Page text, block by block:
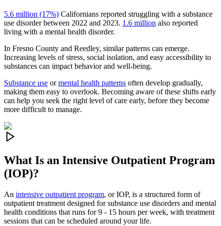
5.6 million (17%) Californians reported struggling with a substance
use disorder between 2022 and 2023. 1.6 million also reported
living with a mental health disorder.
In Fresno County and Reedley, similar patterns can emerge.
Increasing levels of stress, social isolation, and easy accessibility to
substances can impact behavior and well-being.
Substance use ormental health patterns often develop gradually,
making them easy to overlook. Becoming aware of these shifts early
can help you seek the right level of care early, before they become
more difficult to manage.
What Is an Intensive Outpatient Program
(IOP)?
An intensive outpatient program, or IOP, is a structured form of
outpatient treatment designed for substance use disorders and mental
health conditions that runs for 9 - 15 hours per week, with treatment
sessions that can be scheduled around your life.